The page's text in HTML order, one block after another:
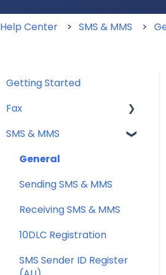
Help Center SMS & MMS
Getting Started
Fax
Sending Fax
Receiving Fax
Fax Numbers & Porting
General
Compliance
SMS & MMS
General
Sending SMS & MMS
Receiving SMS & MMS
10DLC Registration
SMS Sender ID Register